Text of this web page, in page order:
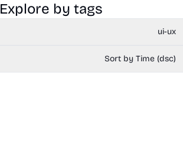
Explore by tags
ui-ux
Sort by Time (dsc)